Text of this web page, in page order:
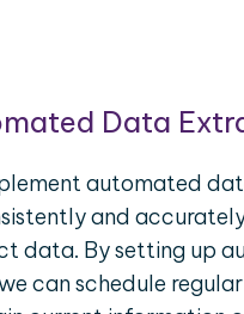
Data
automated
and
data. By setting up
can schedule